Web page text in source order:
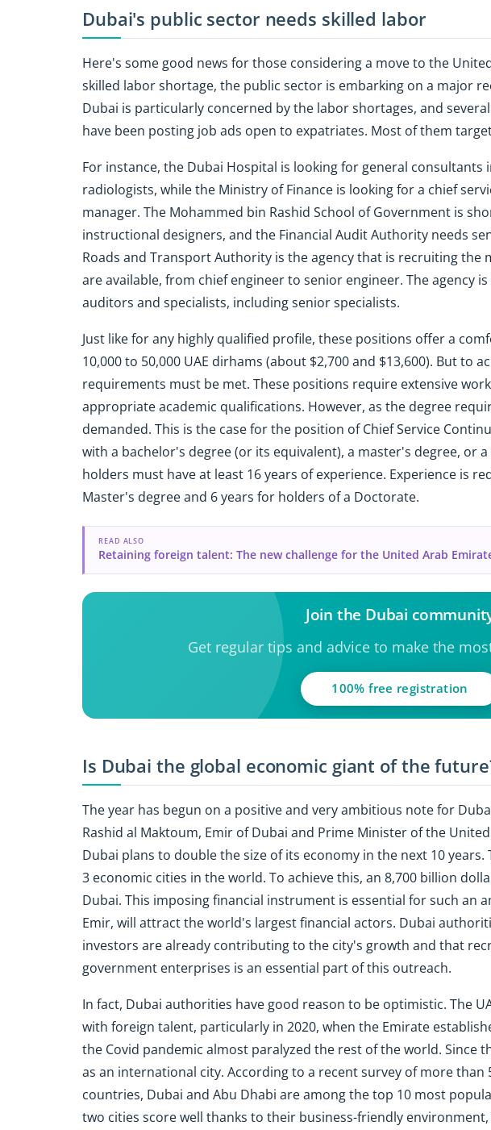
Dubai's public sector needs skilled labor
Here's some good news for those considering a move to the
skilled labor shortage, the public sector is embarking on a major
Dubai is particularly concerned by the labor shortages, and
have been posting job ads open to expatriates. Most of them
For instance, the Dubai Hospital is looking for general consultants
radiologists, while the Ministry of Finance is looking for a chief
manager. The Mohammed bin Rashid School of Government is
instructional designers, and the Financial Audit Authority needs
Roads and Transport Authority is the agency that is recruiting the
are available, from chief engineer to senior engineer. The agency
auditors and specialists, including senior specialists.
Just like for any highly qualified profile, these positions offer a
10,000 to 50,000 UAE dirhams (about $2,700 and $13,600). But to
requirements must be met. These positions require extensive
appropriate academic qualifications. However, as the degree
demanded. This is the case for the position of Chief Service
with a bachelor's degree (or its equivalent), a master's degree, or
holders must have at least 16 years of experience. Experience is
Master's degree and 6 years for holders of a Doctorate.
READ ALSO
Retaining foreign talent: The new challenge for the United Arab
Join the Dubai
Get regular tips and advice to make the
100% free registration
Is Dubai the global economic giant of the
The year has begun on a positive and very ambitious note for
Rashid al Maktoum, Emir of Dubai and Prime Minister of the
Dubai plans to double the size of its economy in the next 10
3 economic cities in the world. To achieve this, an 8,700 billion
Dubai. This imposing financial instrument is essential for such an
Emir, will attract the world's largest financial actors. Dubai
investors are already contributing to the city's growth and that
government enterprises is an essential part of this outreach.
In fact, Dubai authorities have good reason to be optimistic. The
with foreign talent, particularly in 2020, when the Emirate
the Covid pandemic almost paralyzed the rest of the world. Since
as an international city. According to a recent survey of more
countries, Dubai and Abu Dhabi are among the top 10 most
two cities score well thanks to their business-friendly